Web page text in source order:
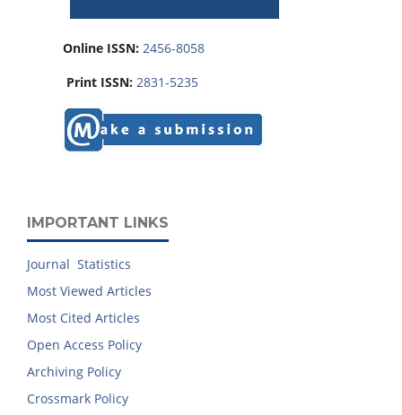
Online ISSN: 2456-8058
Print ISSN: 2831-5235
IMPORTANT LINKS
Journal Statistics
Most Viewed Articles
Most Cited Articles
Open Access Policy
Archiving Policy
Crossmark Policy